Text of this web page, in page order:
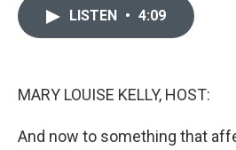
LISTEN • 4:09
MARY LOUISE KELLY, HOST:
And now to something that